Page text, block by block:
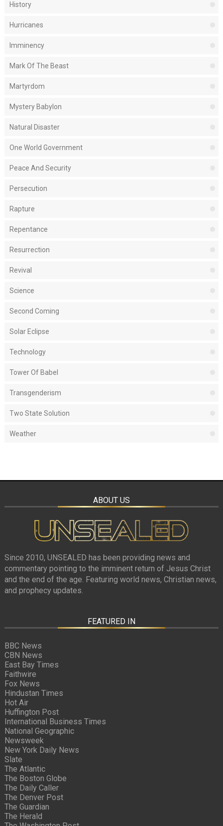
History
Hurricanes
Imminency
Mark Of The Beast
Martyrdom
Mystery Babylon
Natural Disaster
One World Government
Peace And Security
Persecution
Rapture
Repentance
Resurrection
Revival
Science
Second Coming
Solar Eclipse
Technology
Tower Of Babel
Transgenderism
Two State Solution
Weather
ABOUT US
Since 2010, UNSEALED has been providing news and
commentary pointing to the imminent return of Jesus Christ
and the end of the age. Featuring world news, Christian news,
and prophecy updates.
FEATURED IN
BBC News
CBN News
East Bay Times
Faithwire
Fox News
Hindustan Times
Hot Air
Huffington Post
International Business Times
National Geographic
Newsweek
New York Daily News
Slate
The Atlantic
The Boston Globe
The Daily Caller
The Denver Post
The Guardian
The Herald